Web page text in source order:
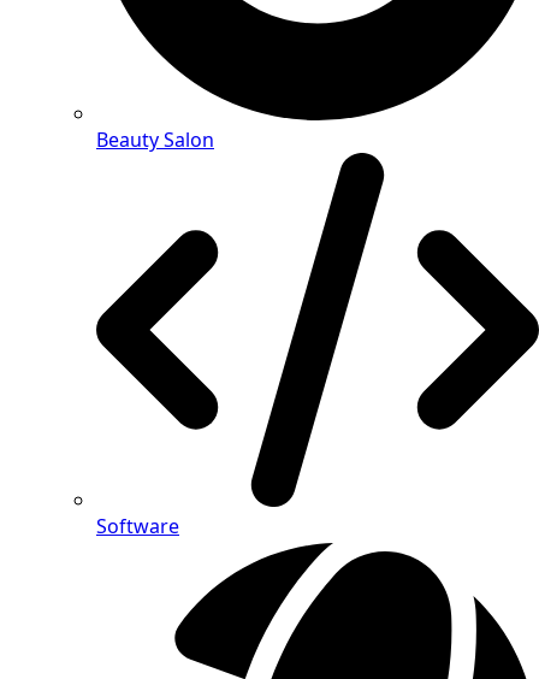
Beauty Salon
Software